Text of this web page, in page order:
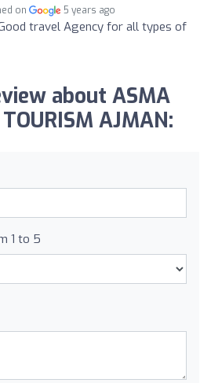
on 5 years ago
travel Agency for all types of
about ASMA
AJMAN:
1 to 5